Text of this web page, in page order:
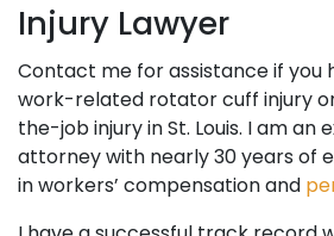
Injury Lawyer
Contact me for assistance if you
work-related rotator cuff injury
the-job injury in St. Louis. I am an
attorney with nearly 30 years of
in workers’ compensation and